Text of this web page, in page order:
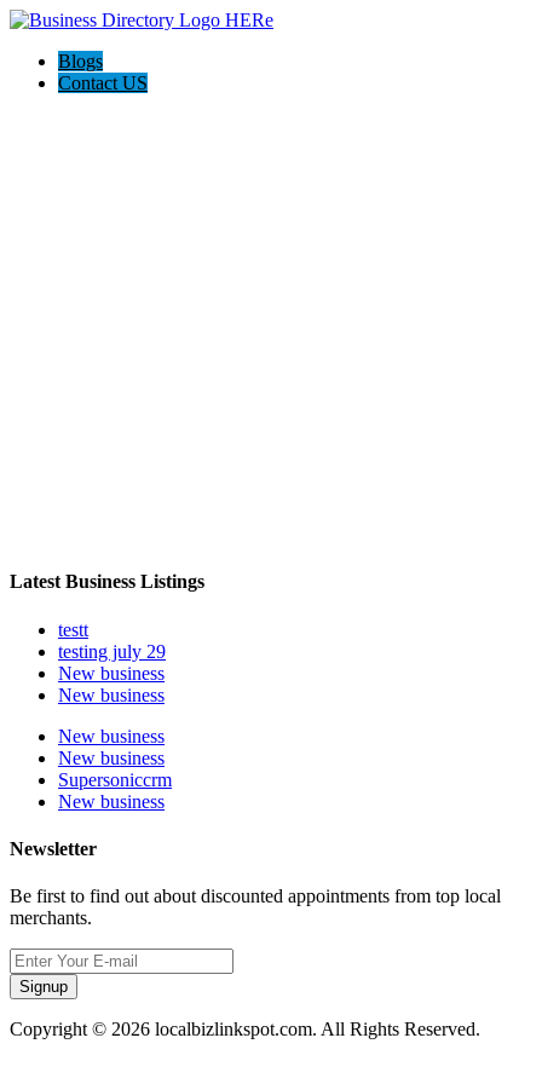
Blogs
Contact US
Latest Business Listings
testt
testing july 29
New business
New business
New business
New business
Supersoniccrm
New business
Newsletter
Be first to find out about discounted appointments from top local
merchants.
Signup
Copyright © 2026 localbizlinkspot.com. All Rights Reserved.